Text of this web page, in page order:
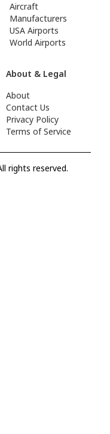
Aircraft
Manufacturers
USA Airports
World Airports
About & Legal
About
Contact Us
Privacy Policy
Terms of Service
rights reserved.